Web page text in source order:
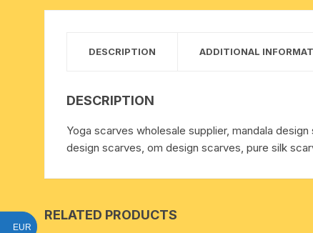
15 face to 21 face rudraksha
gauri shankar-ganesh
indrakshi-indrani rudraksha
exclusive rudraksha mala
DESCRIPTION ADDITIONAL
DESCRIPTION
Yoga scarves wholesale supplier, mandala
design scarves, om design scarves, pure silk
RELATED PRODUCTS
EUR